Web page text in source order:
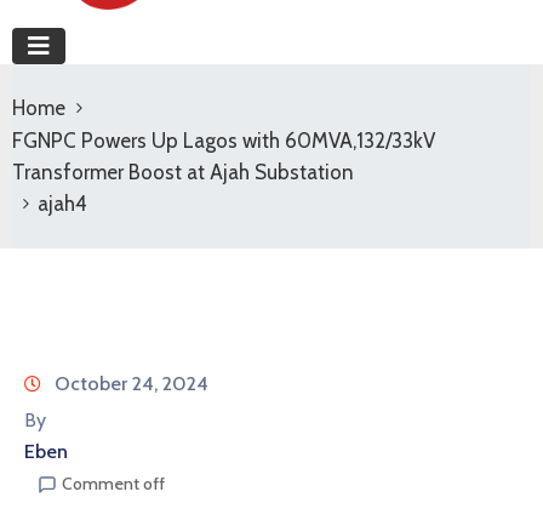
Home
FGNPC Powers Up Lagos with 60MVA,132/33kV
Transformer Boost at Ajah Substation
ajah4
October 24, 2024
By
Eben
Comment off